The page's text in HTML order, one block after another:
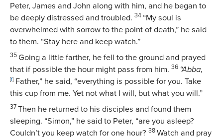
Peter, James and John along with him, and he began to
be deeply distressed and troubled. 34 “My soul is
overwhelmed with sorrow to the point of death,” he said
to them. “Stay here and keep watch.”
35 Going a little farther, he fell to the ground and prayed
that if possible the hour might pass from him. 36 “Abba,
[f] Father,” he said, “everything is possible for you. Take
this cup from me. Yet not what I will, but what you will.”
37 Then he returned to his disciples and found them
sleeping. “Simon,” he said to Peter, “are you asleep?
Couldn’t you keep watch for one hour? 38 Watch and pray